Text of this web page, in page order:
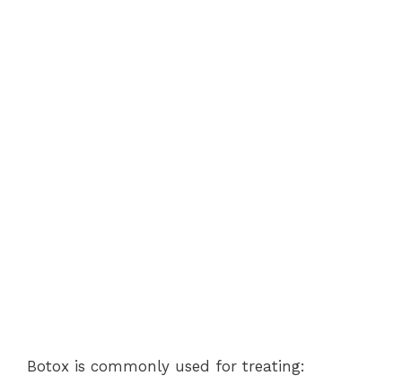
Botox is commonly used for treating: